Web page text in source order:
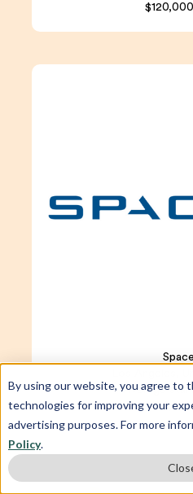
By using our website, you agree to
technologies for improving your
advertising purposes. For more
Policy.
Average